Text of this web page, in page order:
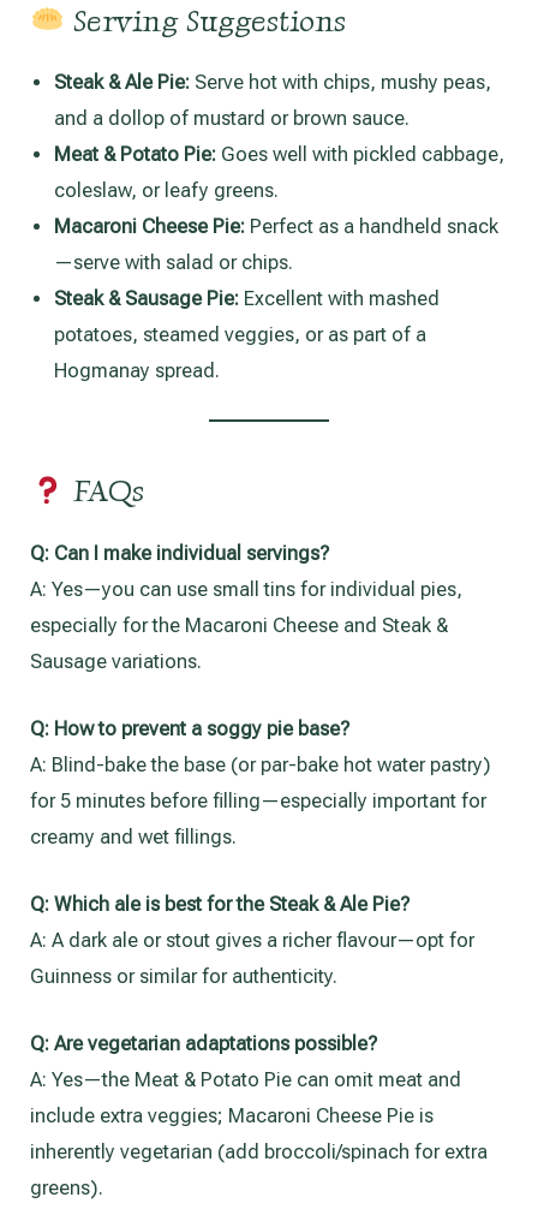
Serving Suggestions
Steak & Ale Pie: Serve hot with chips, mushy peas,
and a dollop of mustard or brown sauce.
Meat & Potato Pie: Goes well with pickled cabbage,
coleslaw, or leafy greens.
Macaroni Cheese Pie: Perfect as a handheld snack
—serve with salad or chips.
Steak & Sausage Pie: Excellent with mashed
potatoes, steamed veggies, or as part of a
Hogmanay spread.
FAQs
Q: Can I make individual servings?
A: Yes—you can use small tins for individual pies,
especially for the Macaroni Cheese and Steak &
Sausage variations.
Q: How to prevent a soggy pie base?
A: Blind-bake the base (or par-bake hot water pastry)
for 5 minutes before filling—especially important for
creamy and wet fillings.
Q:Which ale is best for the Steak & Ale Pie?
A: A dark ale or stout gives a richer flavour—opt for
Guinness or similar for authenticity.
Q:Are vegetarian adaptations possible?
A: Yes—the Meat & Potato Pie can omit meat and
include extra veggies; Macaroni Cheese Pie is
inherently vegetarian (add broccoli/spinach for extra
greens).